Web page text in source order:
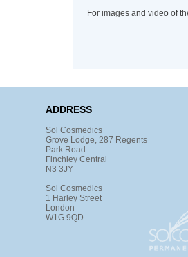
For images and video of
ADDRESS
Sol Cosmedics
Grove Lodge, 287 Regents
Park Road
Finchley Central
N3 3JY
Sol Cosmedics
1 Harley Street
London
W1G 9QD